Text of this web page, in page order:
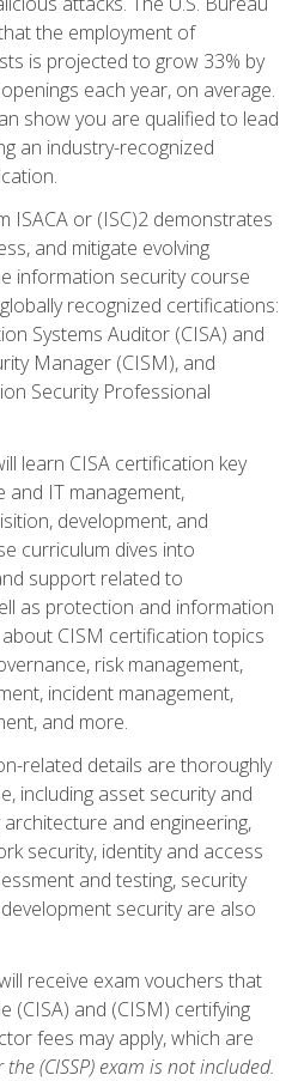
the employment of
is projected to grow 33% by
each year, on average.
show you are qualified to lead
an industry-recognized
ISACA or (ISC)2 demonstrates
and mitigate evolving
information security course
recognized certifications:
Systems Auditor (CISA) and
Manager (CISM), and
Security Professional
learn CISA certification key
and IT management,
development, and
curriculum dives into
support related to
as protection and information
CISM certification topics
risk management,
incident management,
and more.
related details are thoroughly
including asset security and
and engineering,
security, identity and access
and testing, security
security are also
receive exam vouchers that
(CISA) and (CISM) certifying
fees may apply, which are
(CISSP) exam is not included.